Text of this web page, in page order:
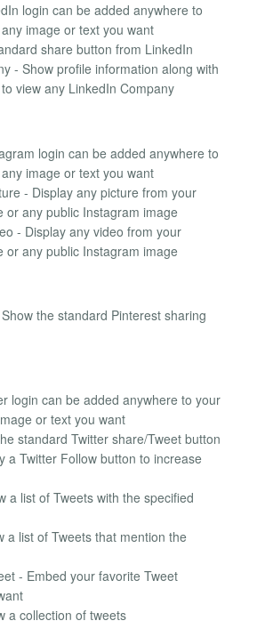
login can be added anywhere to
image or text you want
share button from LinkedIn
- Show profile information along with
view any LinkedIn Company
login can be added anywhere to
image or text you want
- Display any picture from your
or any public Instagram image
- Display any video from your
or any public Instagram image
the standard Pinterest sharing
login can be added anywhere to your
or text you want
standard Twitter share/Tweet button
a Twitter Follow button to increase
a list of Tweets with the specified
a list of Tweets that mention the
- Embed your favorite Tweet
a collection of tweets